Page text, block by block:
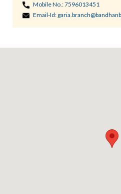
Mobile No.:7596013451
Email-Id: